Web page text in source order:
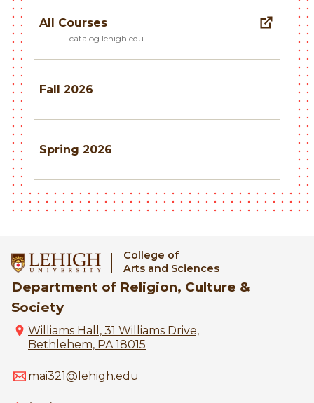
All Courses
catalog.lehigh.edu…
Fall 2026
Spring 2026
College of
Arts and Sciences
Department of Religion, Culture &
Society
Williams Hall, 31 Williams Drive,
Bethlehem, PA 18015
mai321@lehigh.edu